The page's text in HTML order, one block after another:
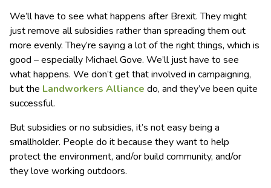
We’ll have to see what happens after Brexit. They might
just remove all subsidies rather than spreading them out
more evenly. They’re saying a lot of the right things, which is
good – especially Michael Gove. We’ll just have to see
what happens. We don’t get that involved in campaigning,
but the Landworkers Alliance do, and they’ve been quite
successful.
But subsidies or no subsidies, it’s not easy being a
smallholder. People do it because they want to help
protect the environment, and/or build community, and/or
they love working outdoors.